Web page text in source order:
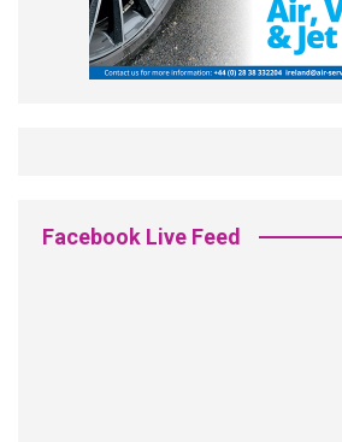
Facebook Live Feed